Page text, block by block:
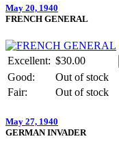
May 20, 1940
FRENCH GENERAL
Excellent: $30.00
Good:
Out of stock
Fair:
Out of stock
May 27, 1940
GERMAN INVADER